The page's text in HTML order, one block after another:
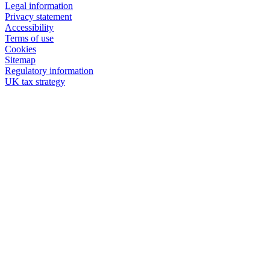
Legal information
Privacy statement
Accessibility
Terms of use
Cookies
Sitemap
Regulatory information
UK tax strategy